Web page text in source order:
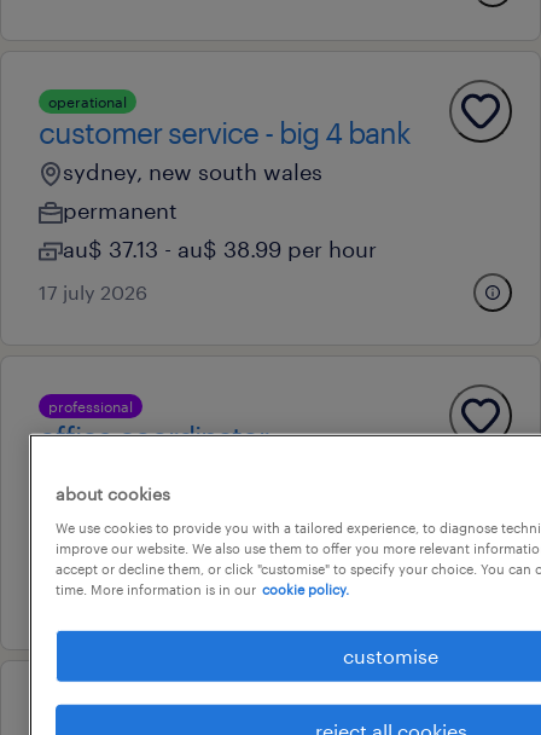
operational
customer service - big 4 bank
sydney, new south wales
permanent
au$ 37.13 - au$ 38.99 per hour
17 july 2026
professional
office coordinator
au$ 38.89 per hour
30 july 2026
professional
about cookies
We use cookies to provide you with a tailored experience, to diagnose
improve our website. We also use them to offer you more relevant
accept or decline them, or click "customise" to specify your choice. You can
time. More information is in our cookie policy.
customise
reject all cookies